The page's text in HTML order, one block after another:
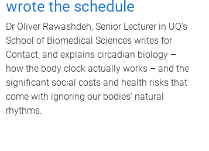
wrote the schedule
Dr Oliver Rawashdeh, Senior Lecturer in UQ's
School of Biomedical Sciences writes for
Contact, and explains circadian biology –
how the body clock actually works – and the
significant social costs and health risks that
come with ignoring our bodies' natural
rhythms.